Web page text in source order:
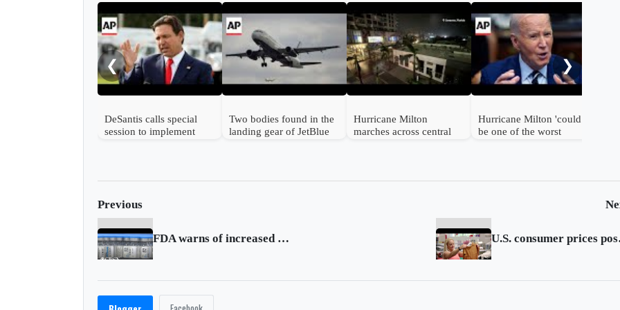
❮
DeSantis calls special
session to implement
Two bodies found in the
landing gear of JetBlue
Hurricane Milton
marches across central
Hurricane Milton 'could
be one of the worst
❯
Previous
FDA warns of increased risk of rare neurological syndrome associated with Janssen U.S.